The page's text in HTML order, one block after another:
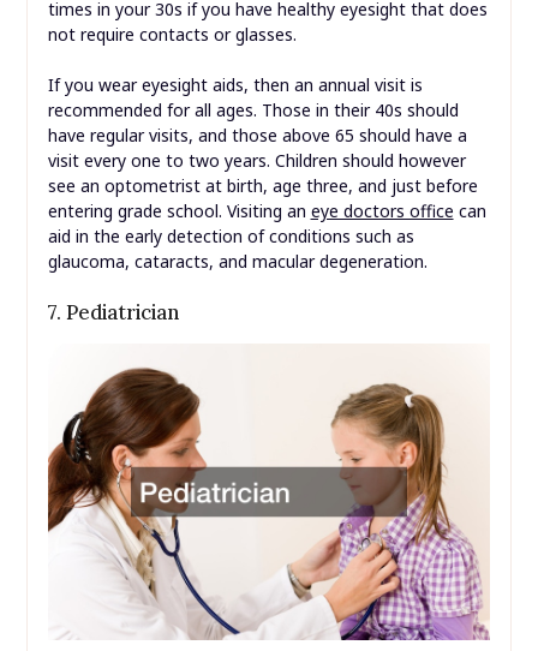
times in your 30s if you have healthy eyesight that does
not require contacts or glasses.
If you wear eyesight aids, then an annual visit is
recommended for all ages. Those in their 40s should
have regular visits, and those above 65 should have a
visit every one to two years. Children should however
see an optometrist at birth, age three, and just before
entering grade school. Visiting an eye doctors office can
aid in the early detection of conditions such as
glaucoma, cataracts, and macular degeneration.
7. Pediatrician